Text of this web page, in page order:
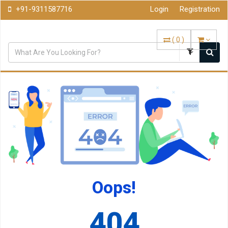
+91-9311587716 Login Registration
( 0 )
Oops!